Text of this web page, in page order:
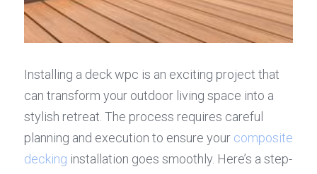
Installing a deck wpc is an exciting project that
can transform your outdoor living space into a
stylish retreat. The process requires careful
planning and execution to ensure your composite
decking installation goes smoothly. Here’s a step-